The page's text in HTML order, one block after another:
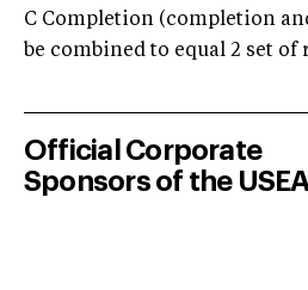
C Completion (completion
be combined to equal 2 set of
Official Corporate
Sponsors of the